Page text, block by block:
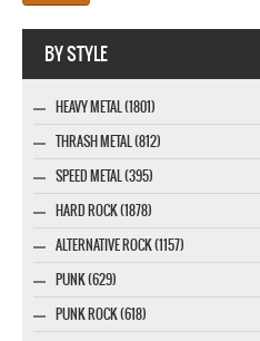
BY STYLE
HEAVY METAL (1801)
THRASH METAL (812)
SPEED METAL (395)
HARD ROCK (1878)
ALTERNATIVE ROCK (1157)
PUNK (629)
PUNK ROCK (618)